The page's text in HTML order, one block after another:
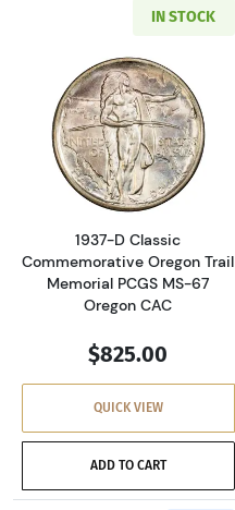
IN STOCK
Read more
1937-D Classic
Commemorative Oregon Trail
Memorial PCGS MS-67
Oregon CAC
$825.00
QUICK VIEW
ADD TO CART